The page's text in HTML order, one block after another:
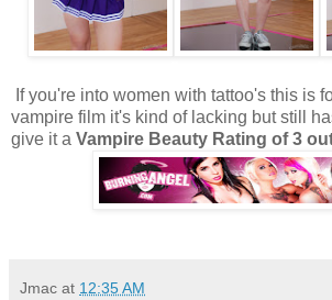
If you're into women with tattoo's this is
vampire film it's kind of lacking but still
give it a Vampire Beauty Rating of 3
Jmac at 12:35 AM